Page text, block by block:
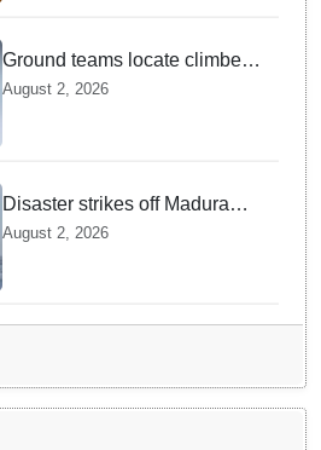
Ground teams locate climber
Nirmal Purja at 5700m
August 2, 2026
Disaster strikes off Madura
island as ferry fire leaves five
dead
August 2, 2026